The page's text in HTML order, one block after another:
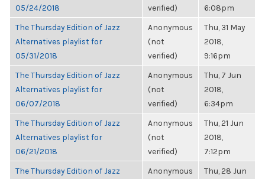
05/24/2018
verified)
6:08pm
The Thursday Edition of Jazz
Alternatives playlist for
05/31/2018
Anonymous
(not
verified)
Thu, 31 May
2018,
9:16pm
The Thursday Edition of Jazz
Alternatives playlist for
06/07/2018
Anonymous
(not
verified)
Thu, 7 Jun
2018,
6:34pm
The Thursday Edition of Jazz
Alternatives playlist for
06/21/2018
Anonymous
(not
verified)
Thu, 21 Jun
2018,
7:12pm
The Thursday Edition of Jazz
Anonymous
Thu, 28 Jun